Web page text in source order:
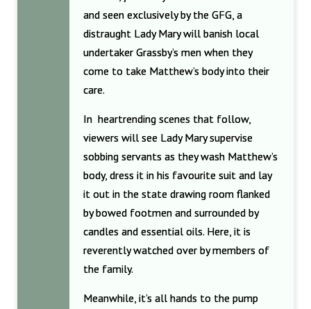
and seen exclusively by the GFG, a
distraught Lady Mary will banish local
undertaker Grassby’s men when they
come to take Matthew’s body into their
care.
In heartrending scenes that follow,
viewers will see Lady Mary supervise
sobbing servants as they wash Matthew’s
body, dress it in his favourite suit and lay
it out in the state drawing room flanked
by bowed footmen and surrounded by
candles and essential oils. Here, it is
reverently watched over by members of
the family.
Meanwhile, it’s all hands to the pump